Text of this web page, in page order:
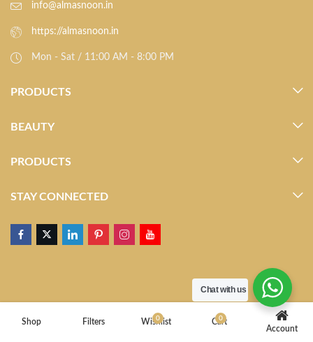
info@almasnoon.in
https://almasnoon.in
Mon - Sat / 11:00 AM - 8:00 PM
PRODUCTS
BEAUTY
PRODUCTS
STAY CONNECTED
Shop Filters 0
Wishlist 0
Cart
Account
Chat with us